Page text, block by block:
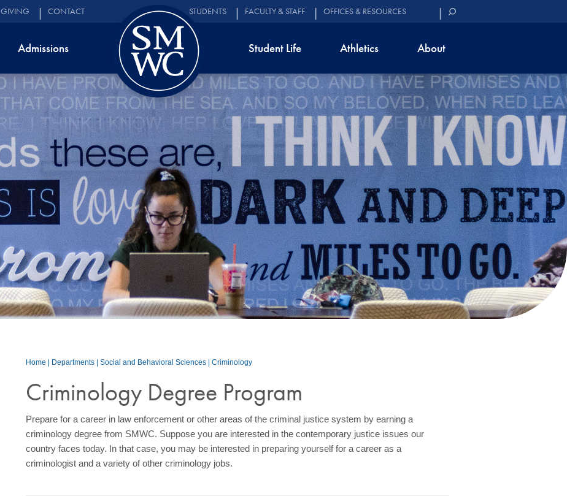
GIVING CONTACT STUDENTS FACULTY & STAFF OFFICES & RESOURCES
Admissions Student Life Athletics About
Home Departments |Social and Behavioral Sciences |Criminology
Criminology Degree Program
Prepare for a career in law enforcement or other areas of the criminal justice system by earning a
criminology degree from SMWC. Suppose you are interested in the contemporary justice issues our
country faces today. In that case, you may be interested in preparing yourself for a career as a
criminologist and a variety of other criminology jobs.